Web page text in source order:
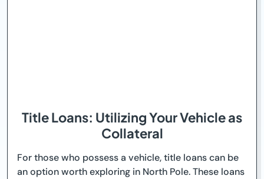
Title Loans: Utilizing Your Vehicle as
Collateral
For those who possess a vehicle, title loans can be
an option worth exploring in North Pole. These loans